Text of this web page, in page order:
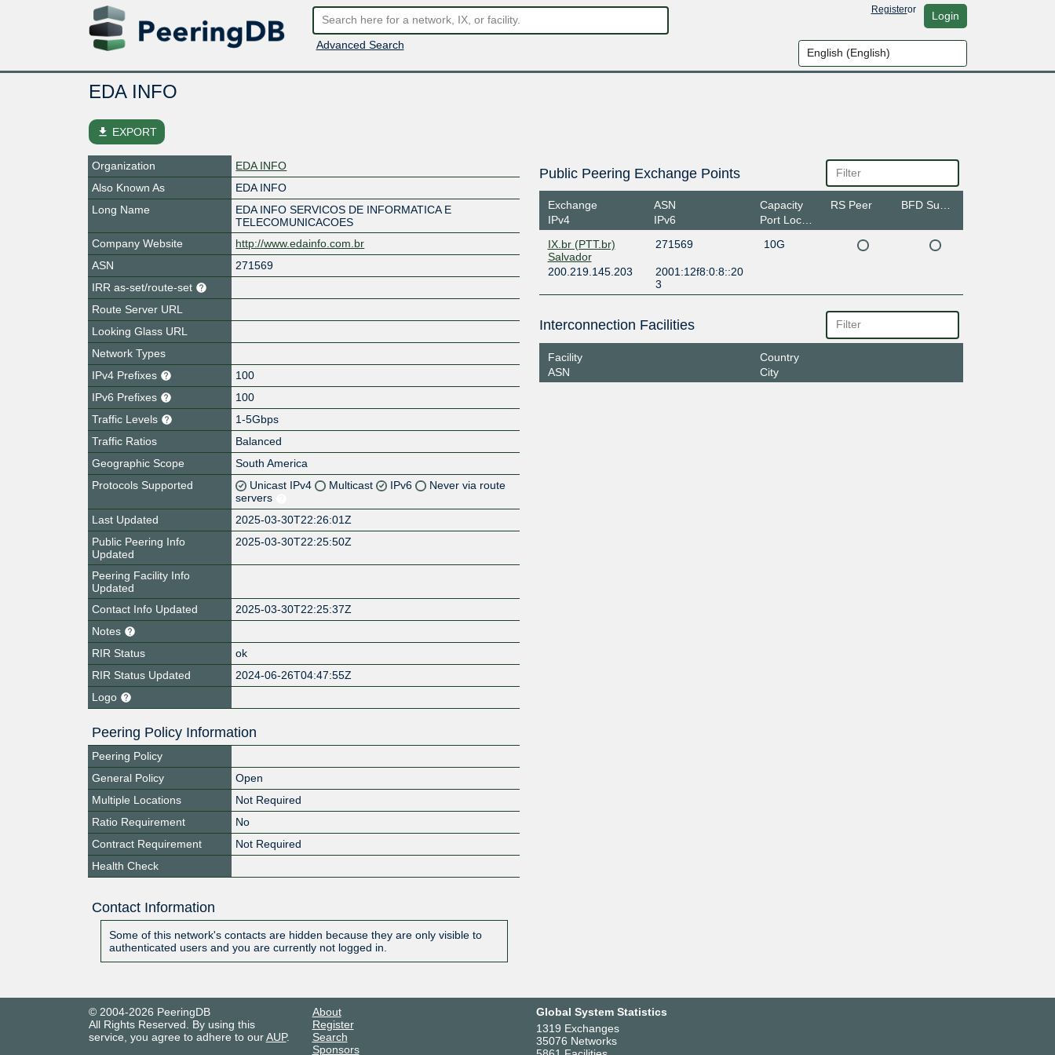
Advanced Search
Registeror Login
EDA INFO
file_download EXPORT
Organization
EDA INFO
Also Known As
EDA INFO
Long Name
EDA INFO SERVICOS DE INFORMATICA E
TELECOMUNICACOES
Company Website
http://www.edainfo.com.br
ASN
271569
IRR as-set/route-set
Route Server URL
Looking Glass URL
Network Types
IPv4 Prefixes
100
IPv6 Prefixes
100
Traffic Levels
1-5Gbps
Traffic Ratios
Balanced
Geographic Scope
South America
Protocols Supported
Unicast IPv4 Multicast IPv6
Never via route
servers
Last Updated
2025-03-30T22:26:01Z
Public Peering Info
Updated
2025-03-30T22:25:50Z
Peering Facility Info
Updated
Contact Info Updated
2025-03-30T22:25:37Z
Notes
RIR Status
ok
RIR Status Updated
2024-06-26T04:47:55Z
Logo
Peering Policy Information
Peering Policy
General Policy
Open
Multiple Locations
Not Required
Ratio Requirement
No
Contract Requirement
Not Required
Health Check
Contact Information
Some of this network's contacts are hidden because they are only visible to
authenticated users and you are currently not logged in.
Public Peering Exchange Points
Exchange
IPv4
ASN
IPv6
Capacity
Port Location
RS Peer
IX.br (PTT.br)
Salvador
271569 10G
200.219.145.203
2001:12f8:0:8::20
3
Interconnection Facilities
Facility
ASN
Country
City
© 2004-2026 PeeringDB
All Rights Reserved. By using this
service, you agree to adhere to ourAUP.
About
Register
Search
Sponsors
Global System Statistics
1319 Exchanges
35076 Networks